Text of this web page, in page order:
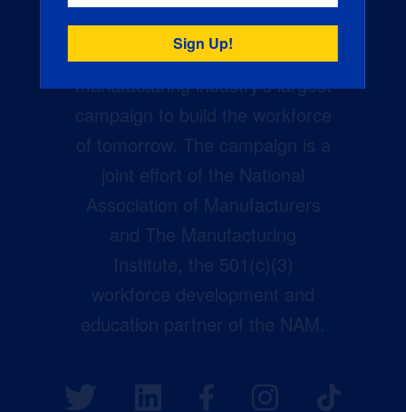
Creators Wanted is the
manufacturing industry’s largest
campaign to build the workforce
of tomorrow. The campaign is a
joint effort of the National
Association of Manufacturers
and The Manufacturing
Institute, the 501(c)(3)
workforce development and
education partner of the NAM.